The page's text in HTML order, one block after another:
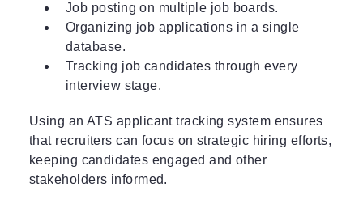
Job posting on multiple job boards.
Organizing job applications in a single
database.
Tracking job candidates through every
interview stage.
Using an ATS applicant tracking system ensures
that recruiters can focus on strategic hiring efforts,
keeping candidates engaged and other
stakeholders informed.